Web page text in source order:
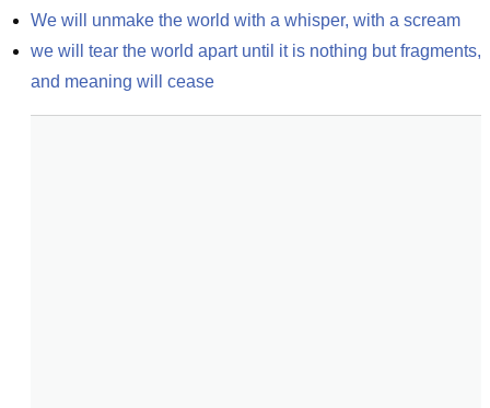
We will unmake the world with a whisper, with a scream
we will tear the world apart until it is nothing but fragments,
and meaning will cease